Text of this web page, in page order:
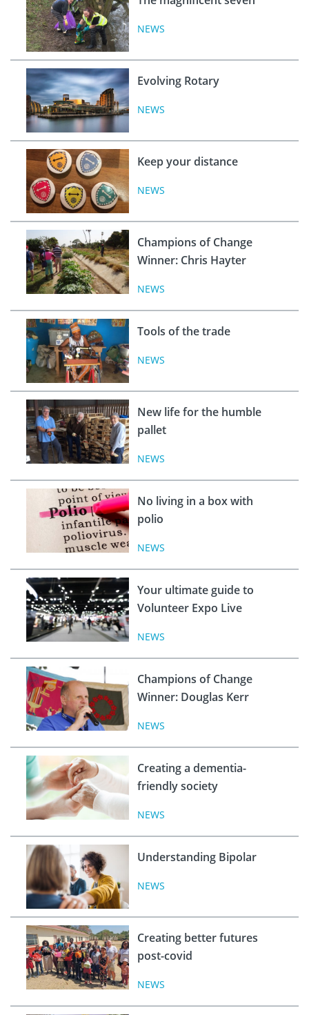
NEWS
Evolving Rotary
NEWS
Keep your distance
NEWS
Champions of Change
Winner: Chris Hayter
NEWS
Tools of the trade
NEWS
New life for the humble
pallet
NEWS
No living in a box with
polio
NEWS
Your ultimate guide to
Volunteer Expo Live
NEWS
Champions of Change
Winner: Douglas Kerr
NEWS
Creating a dementia-
friendly society
NEWS
Understanding Bipolar
NEWS
Creating better futures
post-covid
NEWS